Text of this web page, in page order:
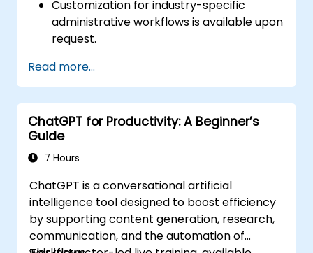
Customization for industry-specific
administrative workflows is available upon
request.
Read more...
ChatGPT for Productivity: A Beginner’s
Guide
7 Hours
ChatGPT is a conversational artificial
intelligence tool designed to boost efficiency
by supporting content generation, research,
communication, and the automation of